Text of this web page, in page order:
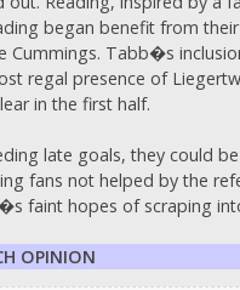
began benefit from
Tabb�s
regal presence of
in the first half.
late goals, they could
fans not helped by the
faint hopes of scraping
OPINION